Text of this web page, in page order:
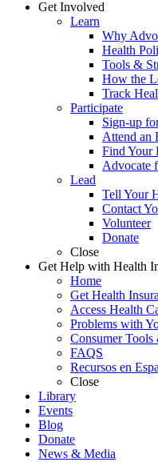
Get Involved
Learn
Why
Health
Tools &
How the
Track
Participate
Sign-up
Attend an
Find Your
Advocate
Lead
Tell Your
Contact
Volunteer
Donate
Close
Get Help with Health
Home
Get Health
Access Health
Problems with
Consumer Tools
FAQS
Recursos en
Close
Library
Events
Blog
Donate
News & Media